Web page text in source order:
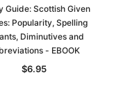
ADD TO CART
Guide: Scottish Given
Popularity, Spelling
Diminutives and
- EBOOK
$6.95